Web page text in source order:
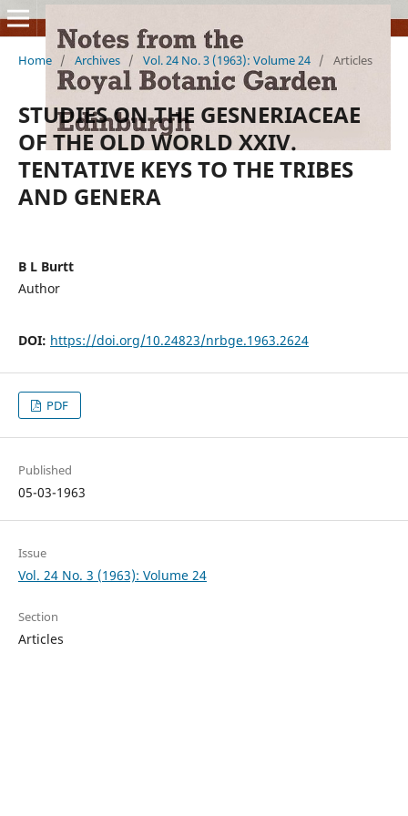
Home / Archives / Vol. 24 No. 3 (1963): Volume 24 / Articles
STUDIES ON THE GESNERIACEAE
OF THE OLD WORLD XXIV.
TENTATIVE KEYS TO THE TRIBES
AND GENERA
B L Burtt
Author
DOI: https://doi.org/10.24823/nrbge.1963.2624
PDF
Published
05-03-1963
Issue
Vol. 24 No. 3 (1963): Volume 24
Section
Articles